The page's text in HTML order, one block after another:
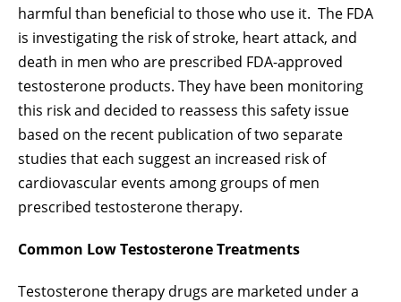
harmful than beneficial to those who use it. The FDA
is investigating the risk of stroke, heart attack, and
death in men who are prescribed FDA-approved
testosterone products. They have been monitoring
this risk and decided to reassess this safety issue
based on the recent publication of two separate
studies that each suggest an increased risk of
cardiovascular events among groups of men
prescribed testosterone therapy.
Common Low Testosterone Treatments
Testosterone therapy drugs are marketed under a